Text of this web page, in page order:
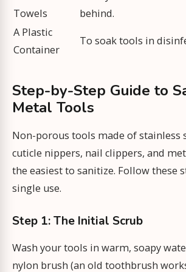
Towels
behind.
A Plastic
Container
To soak tools in
Step-by-Step Guide to
Metal Tools
Non-porous tools made of stainless
cuticle nippers, nail clippers, and
the easiest to sanitize. Follow these
single use.
Step 1: The Initial Scrub
Wash your tools in warm, soapy
nylon brush (an old toothbrush